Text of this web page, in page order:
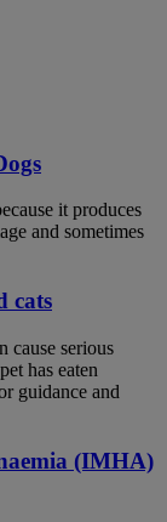
it produces
and sometimes
cats
cause serious
has eaten
guidance and
(IMHA)